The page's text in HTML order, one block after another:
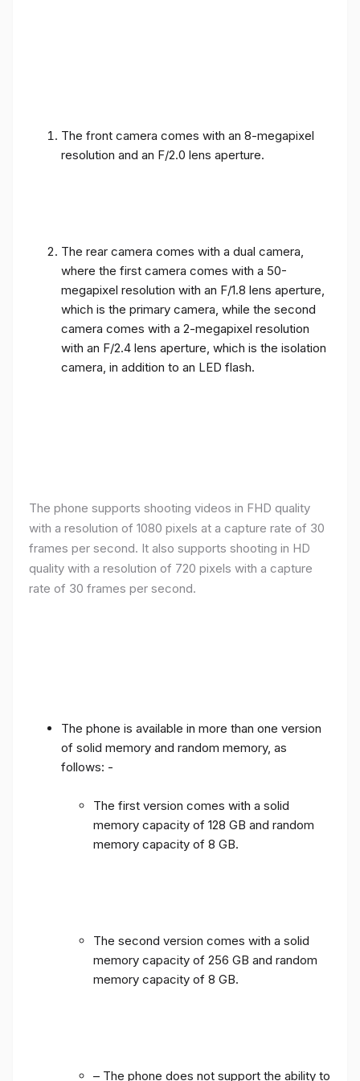
The front camera comes with an 8-megapixel
resolution and an F/2.0 lens aperture.
The rear camera comes with a dual camera,
where the first camera comes with a 50-
megapixel resolution with an F/1.8 lens aperture,
which is the primary camera, while the second
camera comes with a 2-megapixel resolution
with an F/2.4 lens aperture, which is the isolation
camera, in addition to an LED flash.
The phone supports shooting videos in FHD quality
with a resolution of 1080 pixels at a capture rate of 30
frames per second. It also supports shooting in HD
quality with a resolution of 720 pixels with a capture
rate of 30 frames per second.
The phone is available in more than one version
of solid memory and random memory, as
follows: -
The first version comes with a solid
memory capacity of 128 GB and random
memory capacity of 8 GB.
The second version comes with a solid
memory capacity of 256 GB and random
memory capacity of 8 GB.
– The phone does not support the ability to